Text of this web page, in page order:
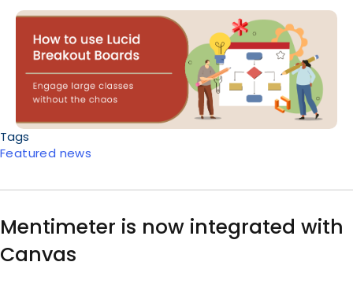
Body
Tags
Featured news
Mentimeter is now integrated with
Canvas